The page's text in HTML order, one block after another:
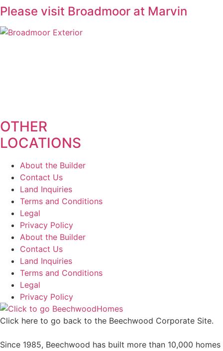
Please visit Broadmoor at Marvin
OTHER
LOCATIONS
About the Builder
Contact Us
Land Inquiries
Terms and Conditions
Legal
Privacy Policy
About the Builder
Contact Us
Land Inquiries
Terms and Conditions
Legal
Privacy Policy
Click here to go back to the Beechwood Corporate Site.
Since 1985, Beechwood has built more than 10,000 homes